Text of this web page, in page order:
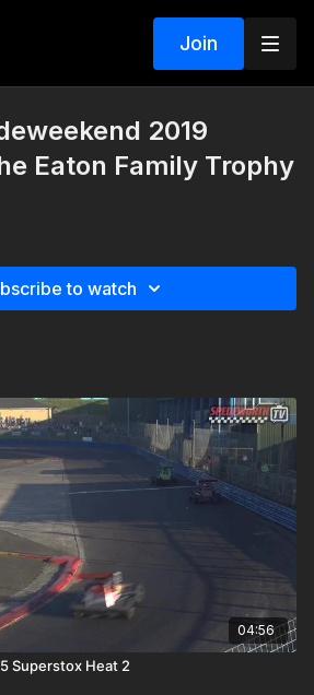
Join
2019
Eaton Family Trophy
to watch
04:56
Superstox Heat 2